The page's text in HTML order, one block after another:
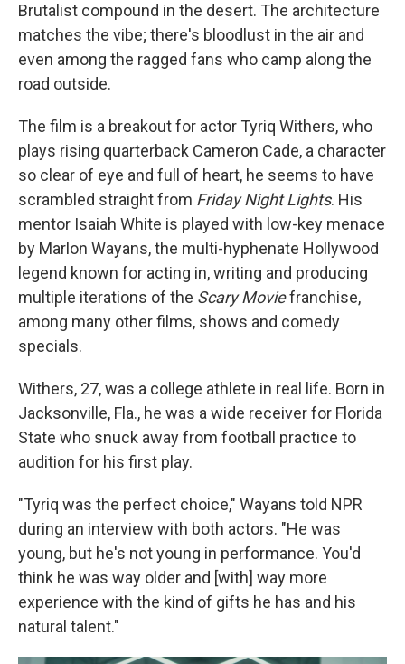
Brutalist compound in the desert. The architecture
matches the vibe; there's bloodlust in the air and
even among the ragged fans who camp along the
road outside.
The film is a breakout for actor Tyriq Withers, who
plays rising quarterback Cameron Cade, a character
so clear of eye and full of heart, he seems to have
scrambled straight from Friday Night Lights. His
mentor Isaiah White is played with low-key menace
by Marlon Wayans, the multi-hyphenate Hollywood
legend known for acting in, writing and producing
multiple iterations of the Scary Moviefranchise,
among many other films, shows and comedy
specials.
Withers, 27, was a college athlete in real life. Born in
Jacksonville, Fla., he was a wide receiver for Florida
State who snuck away from football practice to
audition for his first play.
"Tyriq was the perfect choice," Wayans told NPR
during an interview with both actors. "He was
young, but he's not young in performance. You'd
think he was way older and [with] way more
experience with the kind of gifts he has and his
natural talent."